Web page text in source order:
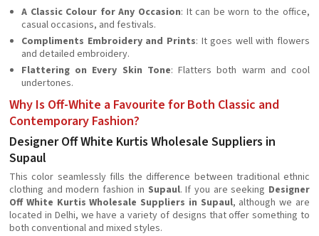
A Classic Colour for Any Occasion: It can be worn to the office,
casual occasions, and festivals.
Compliments Embroidery and Prints: It goes well with flowers
and detailed embroidery.
Flattering on Every Skin Tone: Flatters both warm and cool
undertones.
Why Is Off-White a Favourite for Both Classic and
Contemporary Fashion?
Designer Off White Kurtis Wholesale Suppliers in
Supaul
This color seamlessly fills the difference between traditional ethnic
clothing and modern fashion in Supaul. If you are seeking Designer
Off White Kurtis Wholesale Suppliers in Supaul, although we are
located in Delhi, we have a variety of designs that offer something to
both conventional and mixed styles.